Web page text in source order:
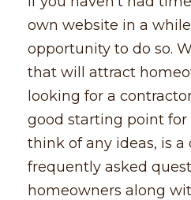
own website in a
opportunity to do so.
that will attract
looking for a
good starting point for
think of any ideas, is
frequently asked
homeowners along